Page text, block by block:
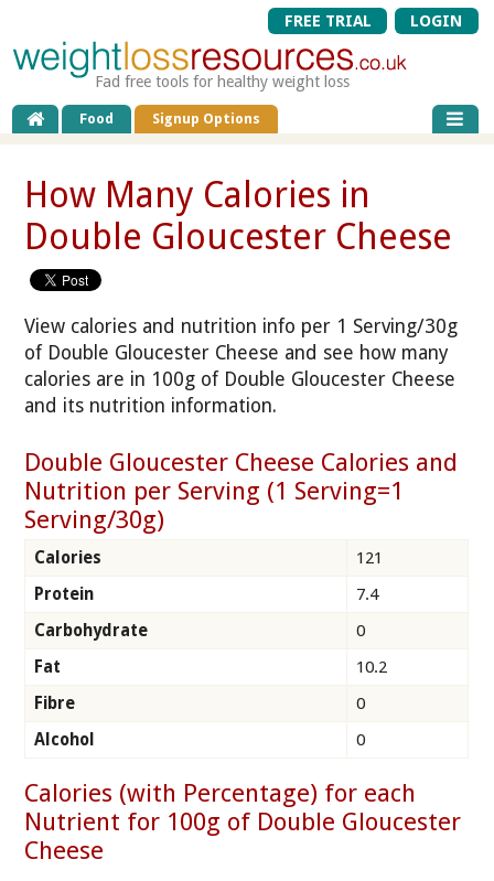
FREE TRIAL LOGIN
Fad free tools for healthy weight loss
Food Signup Options
How Many Calories in
Double Gloucester Cheese
View calories and nutrition info per 1 Serving/30g
of Double Gloucester Cheese and see how many
calories are in 100g of Double Gloucester Cheese
and its nutrition information.
Double Gloucester Cheese Calories and
Nutrition per Serving (1 Serving=1
Serving/30g)
Calories
121
Protein
7.4
Carbohydrate
0
Fat
10.2
Fibre
0
Alcohol
0
Calories (with Percentage) for each
Nutrient for 100g of Double Gloucester
Cheese